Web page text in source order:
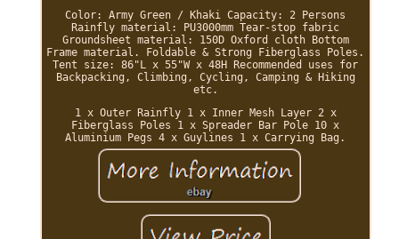
Color: Army Green / Khaki Capacity: 2 Persons
Rainfly material: PU3000mm Tear-stop fabric
Groundsheet material: 150D Oxford cloth Bottom
Frame material. Foldable & Strong Fiberglass Poles.
Tent size: 86"L x 55"W x 48H Recommended uses for
Backpacking, Climbing, Cycling, Camping & Hiking
etc.
1 x Outer Rainfly 1 x Inner Mesh Layer 2 x
Fiberglass Poles 1 x Spreader Bar Pole 10 x
Aluminium Pegs 4 x Guylines 1 x Carrying Bag.